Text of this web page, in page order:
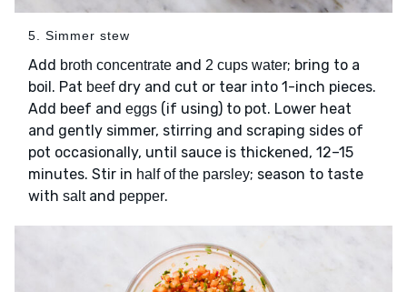
5. Simmer stew
Add broth concentrate and 2 cups water; bring to a
boil. Pat beefdry and cut or tear into 1-inch pieces.
Add beef and eggs (if using) to pot. Lower heat
and gently simmer, stirring and scraping sides of
pot occasionally, until sauce is thickened, 12–15
minutes. Stir in half of the parsley; season to taste
with saltand pepper.